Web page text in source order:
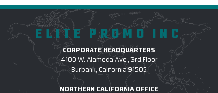
ELITE PROMO INC
CORPORATE HEADQUARTERS
4100 W. Alameda Ave., 3rd Floor
Burbank, California 91505
NORTHERN CALIFORNIA OFFICE